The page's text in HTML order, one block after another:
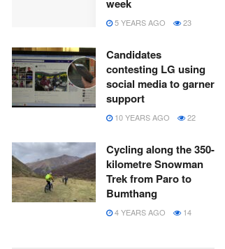
week
5 YEARS AGO 23
Candidates
contesting LG using
social media to garner
support
10 YEARS AGO 22
Cycling along the 350-
kilometre Snowman
Trek from Paro to
Bumthang
4 YEARS AGO 14